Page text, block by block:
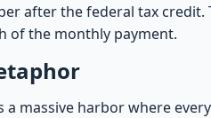
after the federal tax
of the monthly payment.
massive harbor where